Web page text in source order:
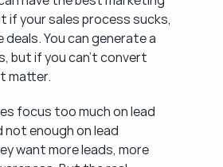
if your sales process sucks,
You can generate a
but if you can't convert
matter.
focus too much on lead
enough on lead
want more leads, more